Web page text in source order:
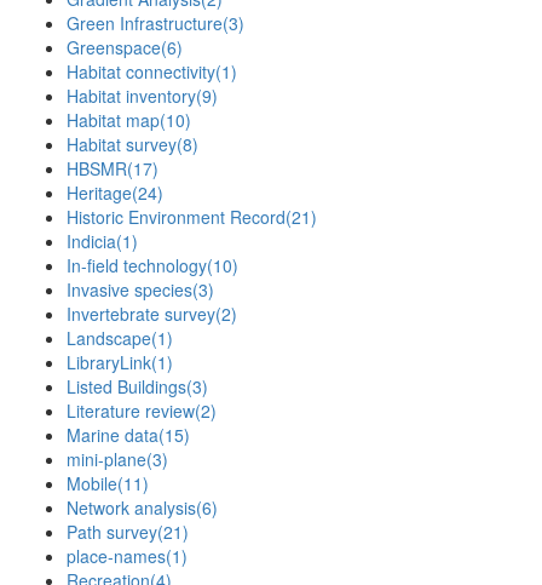
Green Infrastructure(3)
Greenspace(6)
Habitat connectivity(1)
Habitat inventory(9)
Habitat map(10)
Habitat survey(8)
HBSMR(17)
Heritage(24)
Historic Environment Record(21)
Indicia(1)
In-field technology(10)
Invasive species(3)
Invertebrate survey(2)
Landscape(1)
LibraryLink(1)
Listed Buildings(3)
Literature review(2)
Marine data(15)
mini-plane(3)
Mobile(11)
Network analysis(6)
Path survey(21)
place-names(1)
Recreation(4)